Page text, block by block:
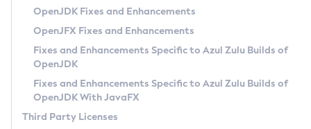
Privacy Policy
Legal
Terms of Use
OpenJDK Fixes and Enhancements
OpenJFX Fixes and Enhancements
Fixes and Enhancements Specific to Azul Zulu Builds of
OpenJDK
Fixes and Enhancements Specific to Azul Zulu Builds of
OpenJDK With JavaFX
Third Party Licenses